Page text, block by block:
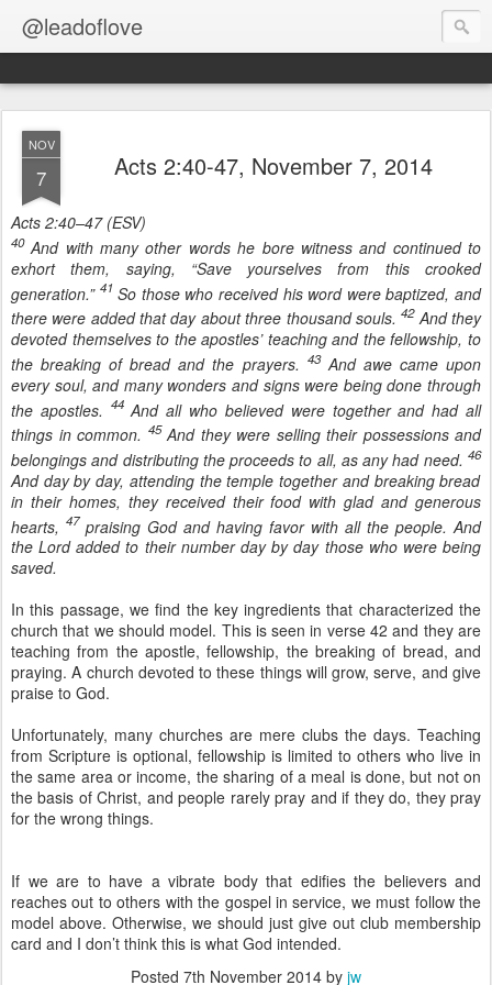
@leadoflove
NOV
7 Acts 2:40-47, November 7, 2014
Acts 2:40–47 (ESV)
40And with many other words he bore witness and continued to
exhort them, saying, “Save yourselves from this crooked
generation.” 41 So those who received his word were baptized, and
there were added that day about three thousand souls.42And they
devoted themselves to the apostles’ teaching and the fellowship, to
the breaking of bread and the prayers. 43And awe came upon
every soul, and many wonders and signs were being done through
the apostles. 44And all who believed were together and had all
things in common. 45And they were selling their possessions and
belongings and distributing the proceeds to all, as any had need. 46
And day by day, attending the temple together and breaking bread
in their homes, they received their food with glad and generous
hearts, 47praising God and having favor with all the people. And
the Lord added to their number day by day those who were being
saved.
In this passage, we find the key ingredients that characterized the
church that we should model. This is seen in verse 42 and they are
teaching from the apostle, fellowship, the breaking of bread, and
praying. A church devoted to these things will grow, serve, and give
praise to God.
Unfortunately, many churches are mere clubs the days. Teaching
from Scripture is optional, fellowship is limited to others who live in
the same area or income, the sharing of a meal is done, but not on
the basis of Christ, and people rarely pray and if they do, they pray
for the wrong things.
If we are to have a vibrate body that edifies the believers and
reaches out to others with the gospel in service, we must follow the
model above. Otherwise, we should just give out club membership
card and I don’t think this is what God intended.
Posted 7th November 2014 by jw